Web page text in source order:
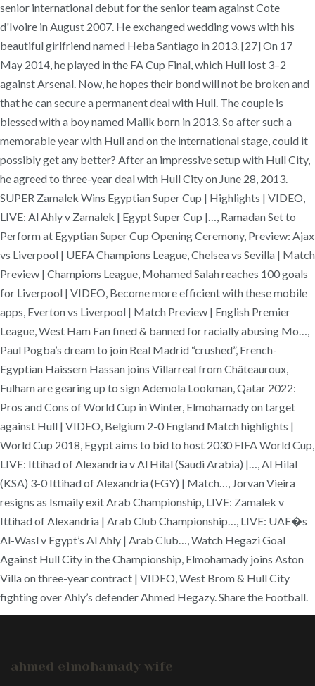
senior international debut for the senior team against Cote
d'Ivoire in August 2007. He exchanged wedding vows with his
beautiful girlfriend named Heba Santiago in 2013. [27] On 17
May 2014, he played in the FA Cup Final, which Hull lost 3–2
against Arsenal. Now, he hopes their bond will not be broken and
that he can secure a permanent deal with Hull. The couple is
blessed with a boy named Malik born in 2013. So after such a
memorable year with Hull and on the international stage, could it
possibly get any better? After an impressive setup with Hull City,
he agreed to three-year deal with Hull City on June 28, 2013.
SUPER Zamalek Wins Egyptian Super Cup | Highlights | VIDEO,
LIVE: Al Ahly v Zamalek | Egypt Super Cup |…, Ramadan Set to
Perform at Egyptian Super Cup Opening Ceremony, Preview: Ajax
vs Liverpool | UEFA Champions League, Chelsea vs Sevilla | Match
Preview | Champions League, Mohamed Salah reaches 100 goals
for Liverpool | VIDEO, Become more efficient with these mobile
apps, Everton vs Liverpool | Match Preview | English Premier
League, West Ham Fan fined & banned for racially abusing Mo…,
Paul Pogba’s dream to join Real Madrid “crushed”, French-
Egyptian Haissem Hassan joins Villarreal from Châteauroux,
Fulham are gearing up to sign Ademola Lookman, Qatar 2022:
Pros and Cons of World Cup in Winter, Elmohamady on target
against Hull | VIDEO, Belgium 2-0 England Match highlights |
World Cup 2018, Egypt aims to bid to host 2030 FIFA World Cup,
LIVE: Ittihad of Alexandria v Al Hilal (Saudi Arabia) |…, Al Hilal
(KSA) 3-0 Ittihad of Alexandria (EGY) | Match…, Jorvan Vieira
resigns as Ismaily exit Arab Championship, LIVE: Zamalek v
Ittihad of Alexandria | Arab Club Championship…, LIVE: UAE�s
Al-Wasl v Egypt’s Al Ahly | Arab Club…, Watch Hegazi Goal
Against Hull City in the Championship, Elmohamady joins Aston
Villa on three-year contract | VIDEO, West Brom & Hull City
fighting over Ahly’s defender Ahmed Hegazy. Share the Football.
ahmed elmohamady wife